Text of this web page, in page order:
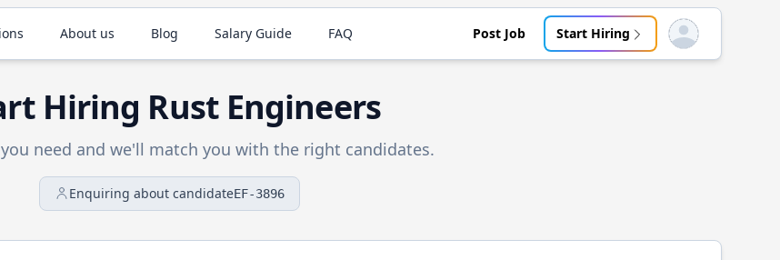
About us Blog Salary Guide FAQ Post Job Start Hiring Open user menu
Hiring RustEngineers
need and we'll match you with the right candidates.
Enquiring about candidateEF-3896